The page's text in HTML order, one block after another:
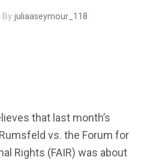
By juliaaseymour_118
that last month’s
vs. the Forum for
Rights (FAIR) was about